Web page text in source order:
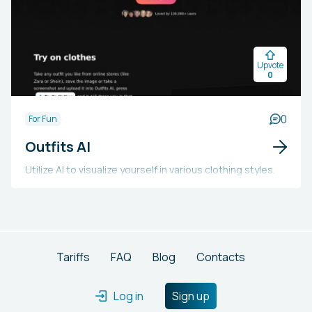
as gaming, financial services, and machine learning
facilitating quicker market entry for advanced
distributed systems.
Upvote
0
For Fun 0
Outfits AI
Utilize AI to visualize yourself in various clothing styles.
Tariffs FAQ Blog Contacts
Log in Sign up